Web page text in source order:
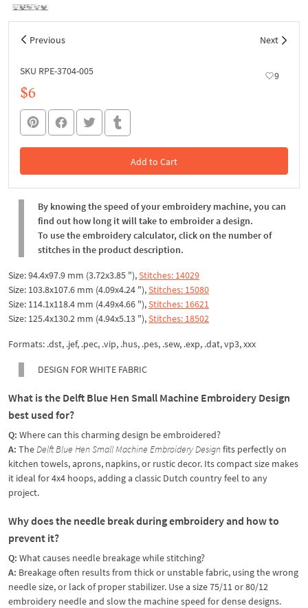
Previous Next
SKU RPE-3704-005 9
$6
Add to Cart
In the Cart
By knowing the speed of your embroidery machine, you can
find out how long it will take to embroider a design.
To use the embroidery calculator, click on the number of
stitches in the product description.
Size: 94.4x97.9 mm (3.72x3.85 "),Stitches: 14029
Size: 103.8x107.6 mm (4.09x4.24 "),Stitches: 15080
Size: 114.1x118.4 mm (4.49x4.66 "),Stitches: 16621
Size: 125.4x130.2 mm (4.94x5.13 "),Stitches: 18502
Formats: .dst, .jef, .pec, .vip, .hus, .pes, .sew, .exp, .dat, vp3, xxx
DESIGN FOR WHITE FABRIC
What is the Delft Blue Hen Small Machine Embroidery Design
best used for?
Q: Where can this charming design be embroidered?
A: TheDelft Blue Hen Small Machine Embroidery Designfits perfectly on
kitchen towels, aprons, napkins, or rustic decor. Its compact size makes
it ideal for 4x4 hoops, adding a classic Dutch country feel to any
project.
Why does the needle break during embroidery and how to
prevent it?
Q: What causes needle breakage while stitching?
A: Breakage often results from thick or unstable fabric, using the wrong
needle size, or lack of proper stabilizer. Use a size 75/11 or 80/12
embroidery needle and slow the machine speed for dense designs.